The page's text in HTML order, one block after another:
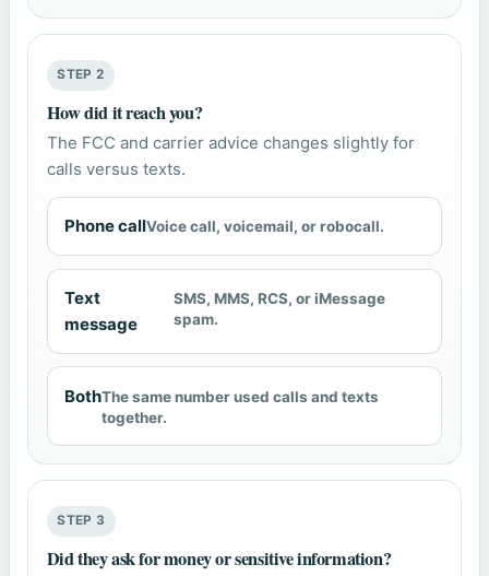
STEP 2
How did it reach you?
The FCC and carrier advice changes slightly for
calls versus texts.
Phone callVoice call, voicemail, or robocall.
Text
message
SMS, MMS, RCS, or iMessage
spam.
BothThe same number used calls and texts
together.
STEP 3
Did they ask for money or sensitive information?